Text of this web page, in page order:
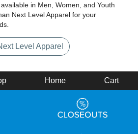
in Men, Women, and Youth
Next Level Apparel for your
Level Apparel
Home Cart